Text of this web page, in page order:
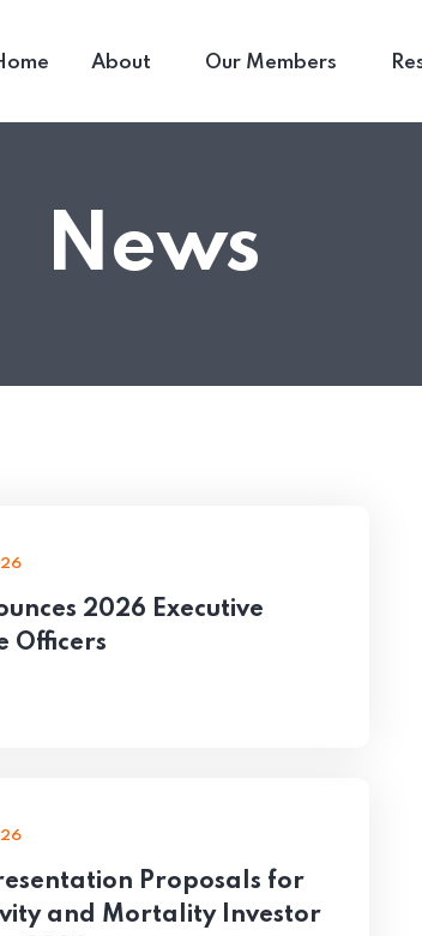
About Our Members
News
2026 Executive
Officers
Proposals for
and Mortality Investor